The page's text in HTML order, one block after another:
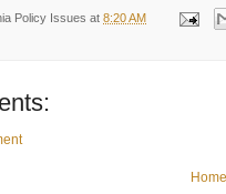
Policy Issues at 8:20 AM
Home